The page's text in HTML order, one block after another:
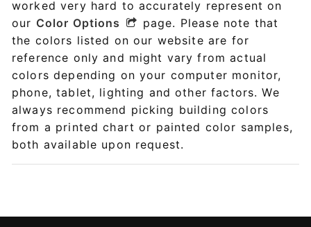
worked very hard to accurately represent on
our Color Options
page. Please note that
the colors listed on our website are for
reference only and might vary from actual
colors depending on your computer monitor,
phone, tablet, lighting and other factors. We
always recommend picking building colors
from a printed chart or painted color samples,
both available upon request.